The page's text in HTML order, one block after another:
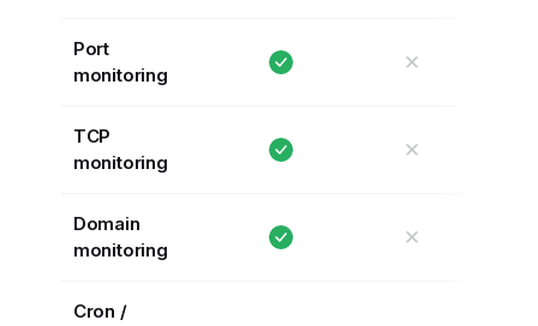
Port
monitoring
✕
TCP
monitoring
✕
Domain
monitoring
✕
Cron /